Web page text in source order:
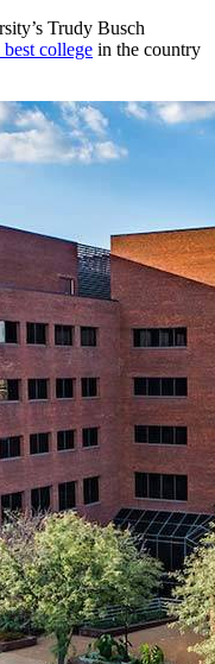
Trudy Busch
college in the country